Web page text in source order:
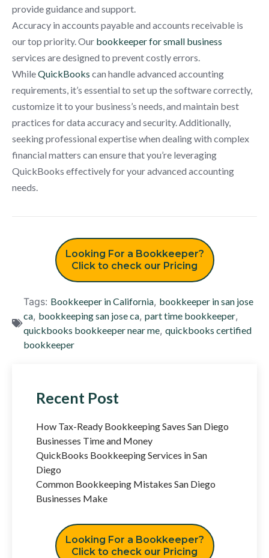
provide guidance and support.
Accuracy in accounts payable and accounts receivable is
our top priority. Our bookkeeper for small business
services are designed to prevent costly errors.
WhileQuickBooks can handle advanced accounting
requirements, it’s essential to set up the software correctly,
customize it to your business’s needs, and maintain best
practices for data accuracy and security. Additionally,
seeking professional expertise when dealing with complex
financial matters can ensure that you’re leveraging
QuickBooks effectively for your advanced accounting
needs.
Looking For a Bookkeeper?
Click to check our Pricing
Tags: Bookkeeper in California, bookkeeper in san jose
ca, bookkeeping san jose ca, part time bookkeeper,
quickbooks bookkeeper near me, quickbooks certified
bookkeeper
Recent Post
How Tax-Ready Bookkeeping Saves San Diego
Businesses Time and Money
QuickBooks Bookkeeping Services in San
Diego
Common Bookkeeping Mistakes San Diego
Businesses Make
Looking For a Bookkeeper?
Click to check our Pricing